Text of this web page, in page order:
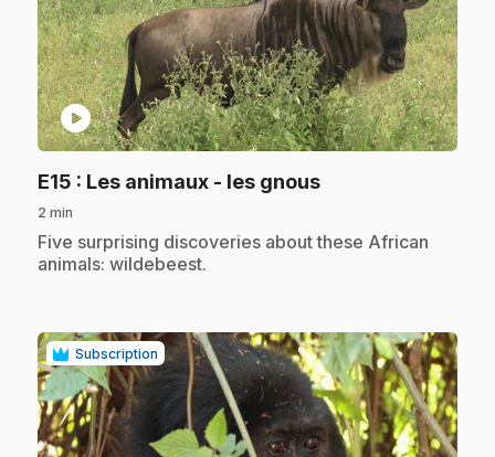
play_circle
E15 : Les animaux - les gnous.
2 min
.Five surprising discoveries about these African
animals: wildebeest.
Subscription